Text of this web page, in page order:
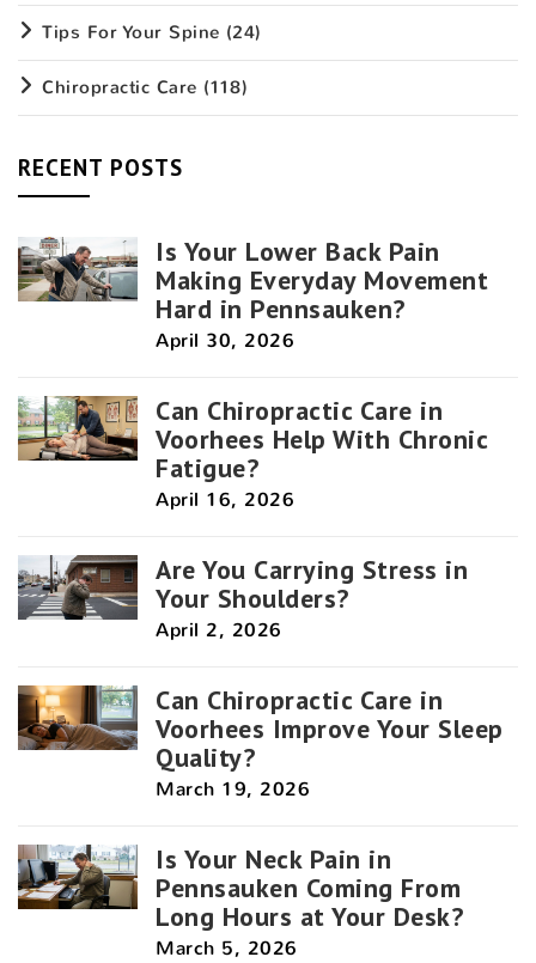
Tips For Your Spine (24)
Chiropractic Care (118)
RECENT POSTS
Is Your Lower Back Pain
Making Everyday Movement
Hard in Pennsauken?
April 30, 2026
Can Chiropractic Care in
Voorhees Help With Chronic
Fatigue?
April 16, 2026
Are You Carrying Stress in
Your Shoulders?
April 2, 2026
Can Chiropractic Care in
Voorhees Improve Your Sleep
Quality?
March 19, 2026
Is Your Neck Pain in
Pennsauken Coming From
Long Hours at Your Desk?
March 5, 2026